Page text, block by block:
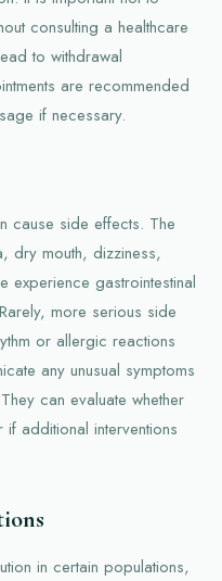
consulting a healthcare
to withdrawal
are recommended
if necessary.
cause side effects. The
dry mouth, dizziness,
experience gastrointestinal
more serious side
or allergic reactions
any unusual symptoms
can evaluate whether
additional interventions
in certain populations,